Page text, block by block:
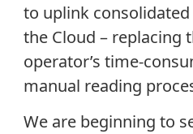
to uplink
the Cloud – replacing
operator’s time-
manual reading
We are beginning to